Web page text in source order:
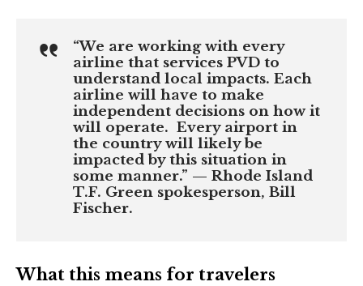
“We are working with every
airline that services PVD to
understand local impacts. Each
airline will have to make
independent decisions on how it
will operate. Every airport in
the country will likely be
impacted by this situation in
some manner.” — Rhode Island
T.F. Green spokesperson, Bill
Fischer.
What this means for travelers